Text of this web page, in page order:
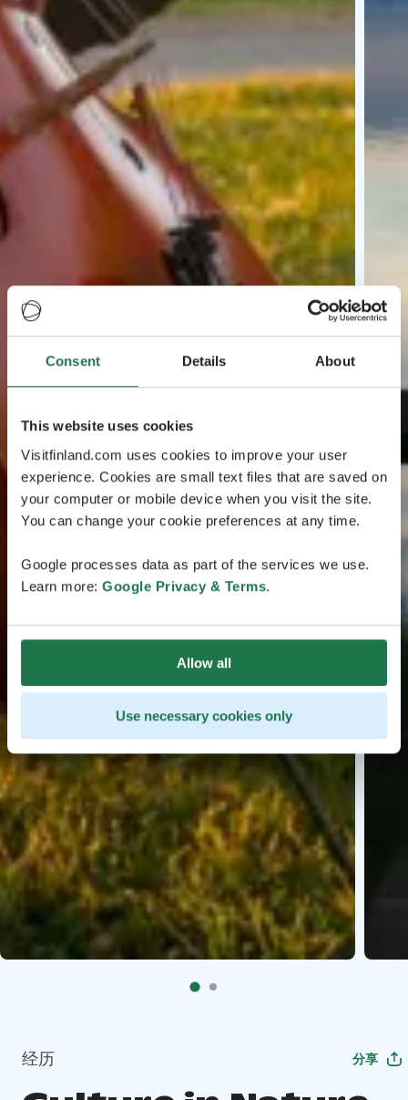
Consent Details About
This website uses cookies
Visitfinland.com uses cookies to improve your user
experience. Cookies are small text files that are saved on
your computer or mobile device when you visit the site.
You can change your cookie preferences at any time.
Google processes data as part of the services we use.
Learn more: Google Privacy & Terms.
Allow all
Use necessary cookies only
经历 分享